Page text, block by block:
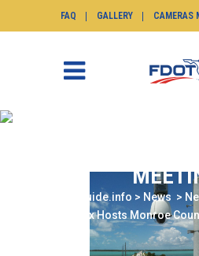
FAQ GALLERY CAMERAS
SunGuide.info > News >
Six Hosts Monroe